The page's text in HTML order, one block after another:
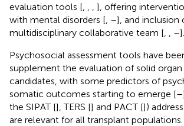
evaluation tools [
], offering
with mental disorders [ –], and inclusion
multidisciplinary collaborative team [
–].
Psychosocial assessment tools have
supplement the evaluation of solid organ
candidates, with some predictors of
somatic outcomes starting to emerge [–
the SIPAT [], TERS [] and PACT [])
are relevant for all transplant